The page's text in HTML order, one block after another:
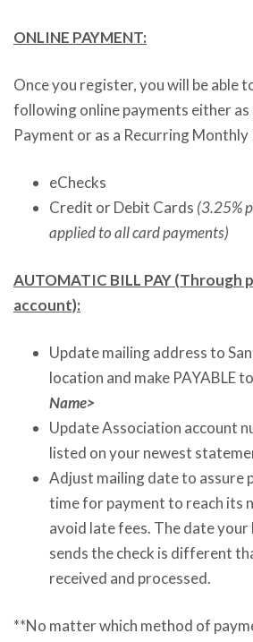
ONLINE PAYMENT:
Once you register, you will be able
following online payments either as
Payment or as a Recurring Monthly
eChecks
Credit or Debit Cards (3.25%
applied to all card payments)
AUTOMATIC BILL PAY (Through
account):
Update mailing address to
location and make PAYABLE to
Name>
Update Association account
listed onyour newest
Adjust mailing date to assure
time for payment to reach its
avoid late fees. The date your
sends the check is different
received and processed.
**No matter which method of